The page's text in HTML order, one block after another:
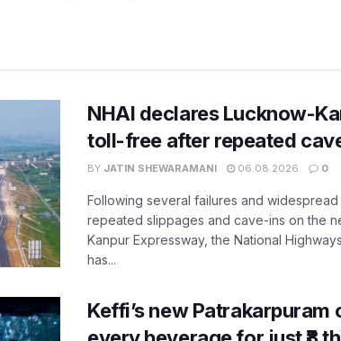
NHAI declares Lucknow-
toll-free after repeated
BY JATIN SHEWARAMANI 06.08.2026 0
Following several failures and
repeated slippages and cave-ins on the
Kanpur Expressway, the National
has...
Keffi’s new Patrakarpuram